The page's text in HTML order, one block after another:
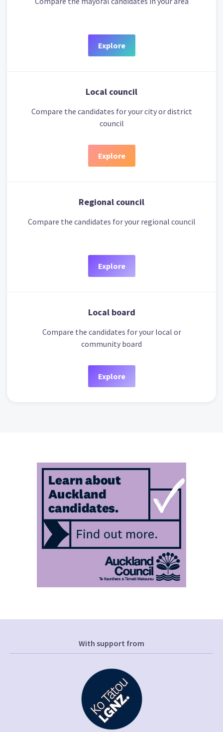
Explore
Local council
Compare the candidates for your city or district
council
Explore
Regional council
Compare the candidates for your regional council
Explore
Local board
Compare the candidates for your local or
community board
Explore
With support from